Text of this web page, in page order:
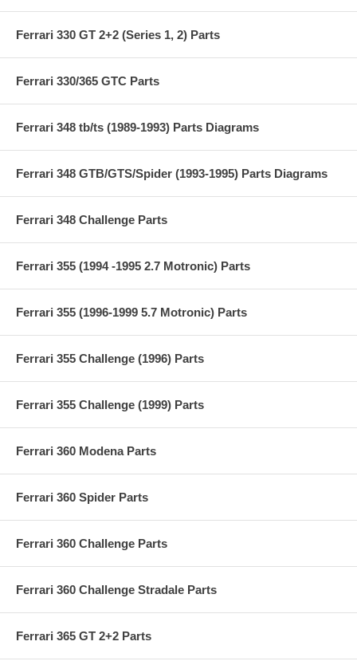
Ferrari 330 GT 2+2 (Series 1, 2) Parts
Ferrari 330/365 GTC Parts
Ferrari 348 tb/ts (1989-1993) Parts Diagrams
Ferrari 348 GTB/GTS/Spider (1993-1995) Parts Diagrams
Ferrari 348 Challenge Parts
Ferrari 355 (1994 -1995 2.7 Motronic) Parts
Ferrari 355 (1996-1999 5.7 Motronic) Parts
Ferrari 355 Challenge (1996) Parts
Ferrari 355 Challenge (1999) Parts
Ferrari 360 Modena Parts
Ferrari 360 Spider Parts
Ferrari 360 Challenge Parts
Ferrari 360 Challenge Stradale Parts
Ferrari 365 GT 2+2 Parts